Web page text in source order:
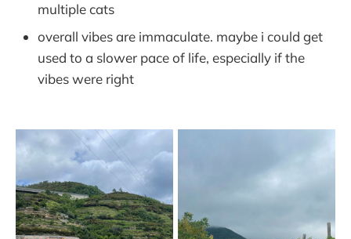
multiple cats
overall vibes are immaculate. maybe i could get
used to a slower pace of life, especially if the
vibes were right